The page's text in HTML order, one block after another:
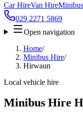
Car HireVan Hire
029 2271 5869
Open navigation
Home/
Minibus Hire/
Hirwaun
Local vehicle hire
Minibus Hire